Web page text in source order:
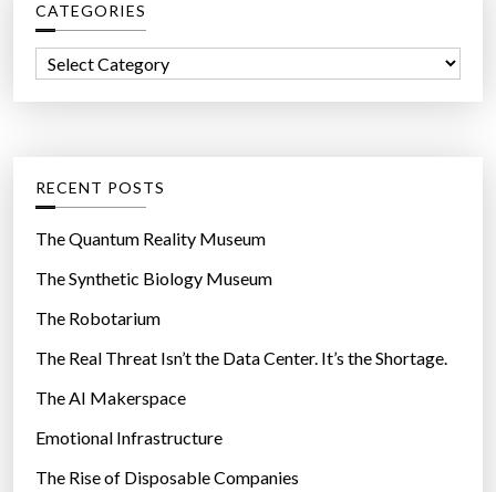
h
f
r
CATEGORIES
o
r
e
s
RECENT POSTS
The Quantum Reality Museum
The Synthetic Biology Museum
The Robotarium
The Real Threat Isn’t the Data Center. It’s the Shortage.
The AI Makerspace
Emotional Infrastructure
The Rise of Disposable Companies